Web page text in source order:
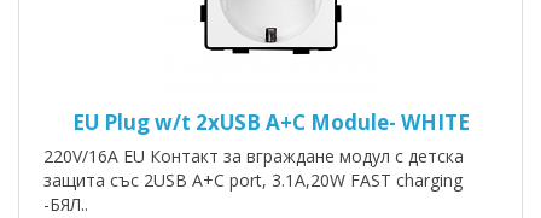
EU Plug w/t 2xUSB A+C Module- WHITE
220V/16A EU Контакт за вграждане модул с детска
защита със 2USB A+C port, 3.1A,20W FAST charging
-БЯЛ..